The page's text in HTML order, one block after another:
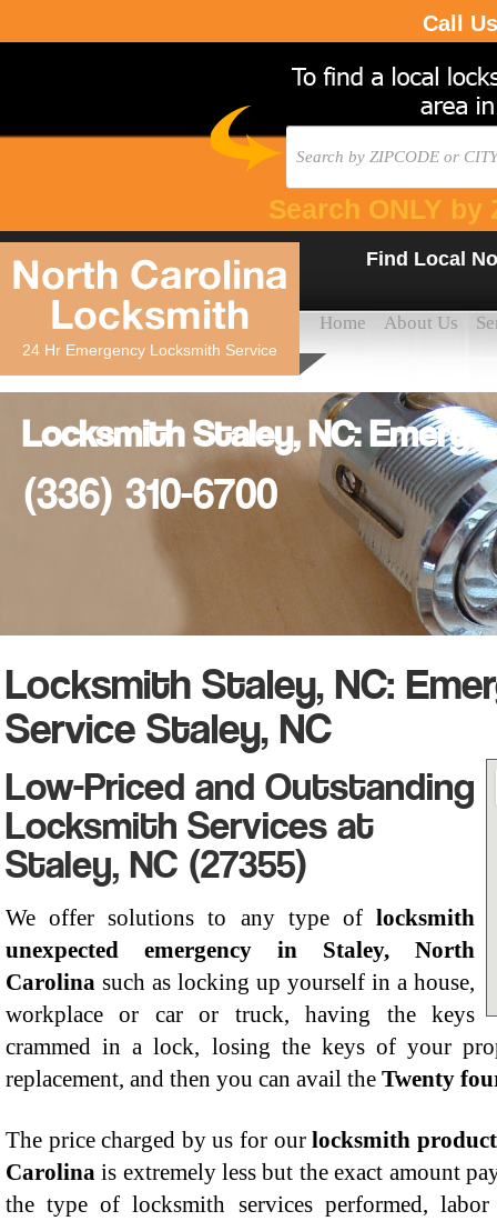
Call
Search ONLY by
North Carolina
Locksmith
24 Hr Emergency Locksmith Service
Find Local
Home About Us
Locksmith Staley, NC:
(336) 310-6700
Locksmith Staley, NC:
Service Staley, NC
Low-Priced and Outstanding
Locksmith Services at
Staley, NC (27355)
We offer solutions to any type of locksmith
unexpected emergency in Staley, North
Carolina such as locking up yourself in a house,
workplace or car or truck, having the keys
crammed in a lock, losing the keys of your
replacement, and then you can avail the Twenty
The price charged by us for ourlocksmith
Carolina is extremely less but the exact amount
the type of locksmith services performed,